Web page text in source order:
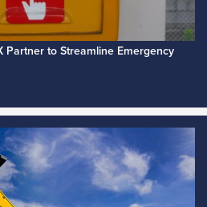
Partner to Streamline Emergency